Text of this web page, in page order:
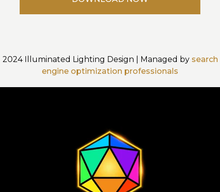
2024 Illuminated Lighting Design | Managed by search
engine optimization professionals